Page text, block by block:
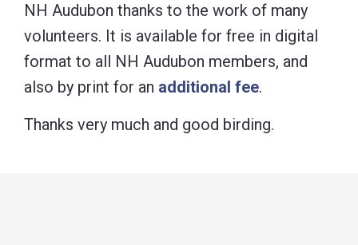
NH Audubon thanks to the work of many
volunteers. It is available for free in digital
format to all NH Audubon members, and
also by print for an additional fee.
Thanks very much and good birding.